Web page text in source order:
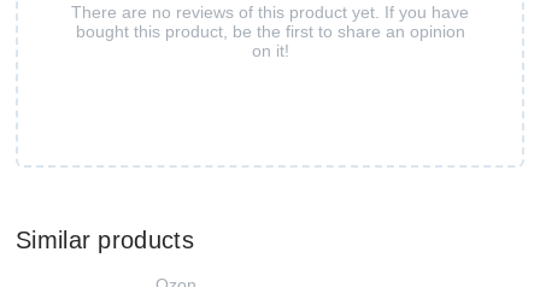
There are no reviews of this product yet. If you have
bought this product, be the first to share an opinion
on it!
Similar products